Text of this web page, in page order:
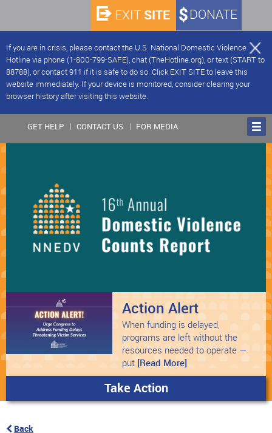
If you are in crisis, please contact the U.S. National Domestic Violence
Hotline via phone (1-800-799-SAFE), chat (TheHotline.org), or text (START to
88788), or contact 911 if it is safe to do so. Click EXIT SITE to leave this
website immediately. If your device is monitored, consider clearing your
browser history after visiting this website.
DONATE
EXIT SITE
GET HELP CONTACT US FOR MEDIA
Action Alert
When funding is delayed,
programs are left without the
resources needed to operate —
put [Read More]
Take Action
Back